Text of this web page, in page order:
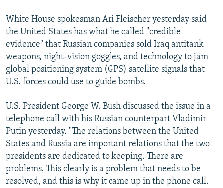
All RFE/RL sites
White House spokesman Ari Fleischer yesterday said
the United States has what he called "credible
evidence" that Russian companies sold Iraq antitank
weapons, night-vision goggles, and technology to jam
global positioning system (GPS) satellite signals that
U.S. forces could use to guide bombs.
U.S. President George W. Bush discussed the issue in a
telephone call with his Russian counterpart Vladimir
Putin yesterday. "The relations between the United
States and Russia are important relations that the two
presidents are dedicated to keeping. There are
problems. This clearly is a problem that needs to be
resolved, and this is why it came up in the phone call.